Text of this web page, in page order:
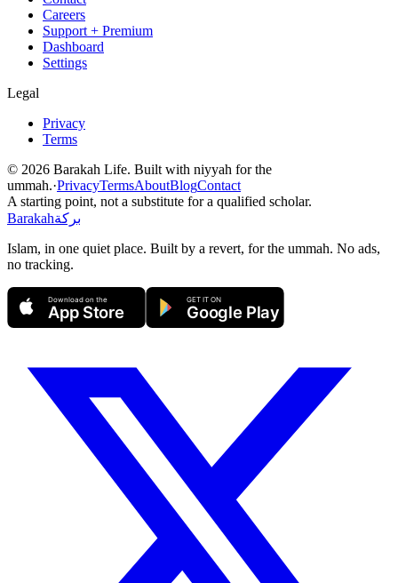
Careers
Support + Premium
Dashboard
Settings
Legal
Privacy
Terms
© 2026 Barakah Life. Built with niyyah for the
ummah.·PrivacyTermsAboutBlogContact
A starting point, not a substitute for a qualified scholar.
Barakahبركة
Islam, in one quiet place. Built by a revert, for the ummah. No ads,
no tracking.
Download on the
App Store
GET IT ON
Google Play